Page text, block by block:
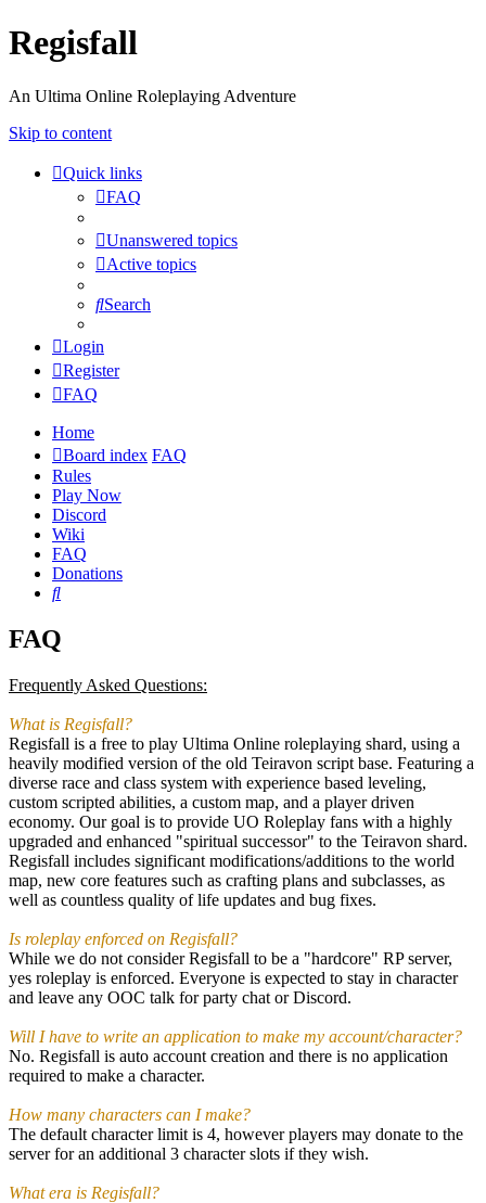
Regisfall
An Ultima Online Roleplaying Adventure
Skip to content
Quick links
FAQ
Unanswered topics
Active topics
Search
Login
Register
FAQ
Home
Board index FAQ
Rules
Play Now
Discord
Wiki
FAQ
Donations
Search
FAQ
Frequently Asked Questions:
What is Regisfall?
Regisfall is a free to play Ultima Online roleplaying shard, using a
heavily modified version of the old Teiravon script base. Featuring a
diverse race and class system with experience based leveling,
custom scripted abilities, a custom map, and a player driven
economy. Our goal is to provide UO Roleplay fans with a highly
upgraded and enhanced "spiritual successor" to the Teiravon shard.
Regisfall includes significant modifications/additions to the world
map, new core features such as crafting plans and subclasses, as
well as countless quality of life updates and bug fixes.
Is roleplay enforced on Regisfall?
While we do not consider Regisfall to be a "hardcore" RP server,
yes roleplay is enforced. Everyone is expected to stay in character
and leave any OOC talk for party chat or Discord.
Will I have to write an application to make my account/character?
No. Regisfall is auto account creation and there is no application
required to make a character.
How many characters can I make?
The default character limit is 4, however players may donate to the
server for an additional 3 character slots if they wish.
What era is Regisfall?